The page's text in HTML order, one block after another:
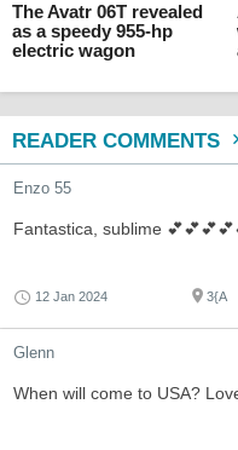
The Avatr 06T revealed
as a speedy 955-hp
electric wagon
READER COMMENTS
Enzo 55
Fantastica, sublime
12 Jan 2024 3{A
Glenn
When will come to USA?